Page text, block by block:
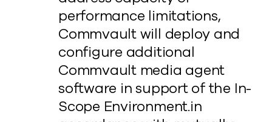
performance limitations,
Commvault will deploy and
configure additional
Commvault media agent
software in support of the In-
Scope Environment.in